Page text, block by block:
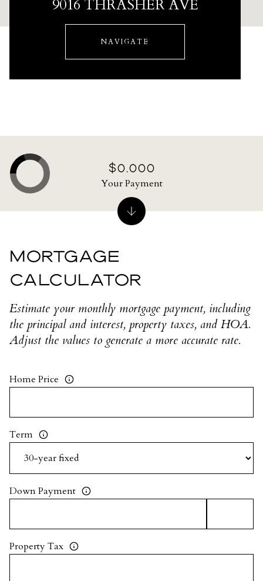
9016 THRASHER AVE
NAVIGATE
MORTGAGE
CALCULATOR
Estimate your monthly mortgage payment, including
the principal and interest, property taxes, and HOA.
Adjust the values to generate a more accurate rate.
Home Price
Term
Down Payment
Property Tax
$0,000
Your Payment